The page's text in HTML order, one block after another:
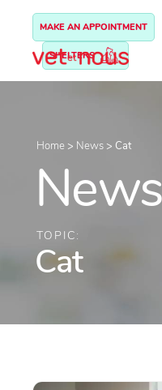
MAKE AN APPOINTMENT
SHELTERS
Home > News > Cat
News
TOPIC:
Cat